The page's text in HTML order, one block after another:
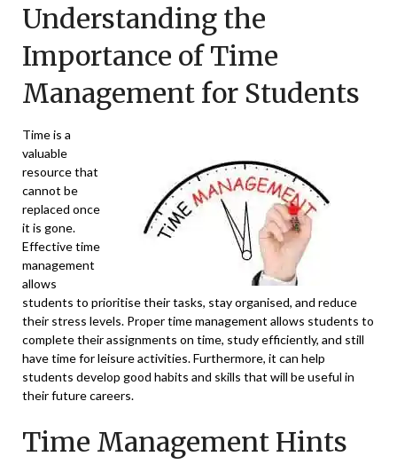
Understanding the
Importance of Time
Management for Students
Time is a
valuable
resource that
cannot be
replaced once
it is gone.
Effective time
management
allows
students to prioritise their tasks, stay organised, and reduce
their stress levels. Proper time management allows students to
complete their assignments on time, study efficiently, and still
have time for leisure activities. Furthermore, it can help
students develop good habits and skills that will be useful in
their future careers.
Time Management Hints